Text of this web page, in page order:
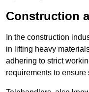
Construction
In the construction
in lifting heavy
adhering to strict
requirements to